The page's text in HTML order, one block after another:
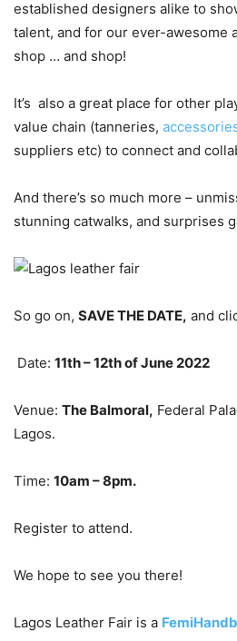
established designers alike to
talent, and for our ever-awesome
shop … and shop!
It’s also a great place for other
value chain (tanneries,
suppliers etc) to connect and
And there’s so much more –
stunning catwalks, and surprises
So go on, SAVE THE DATE, and
Date: 11th– 12thof June 2022
Venue: The Balmoral, Federal
Lagos.
Time: 10am – 8pm.
Register to attend.
We hope to see you there!
Lagos Leather Fair is a